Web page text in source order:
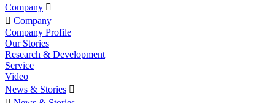
Company 
 Company
Company Profile
Our Stories
Research & Development
Service
Video
News & Stories 